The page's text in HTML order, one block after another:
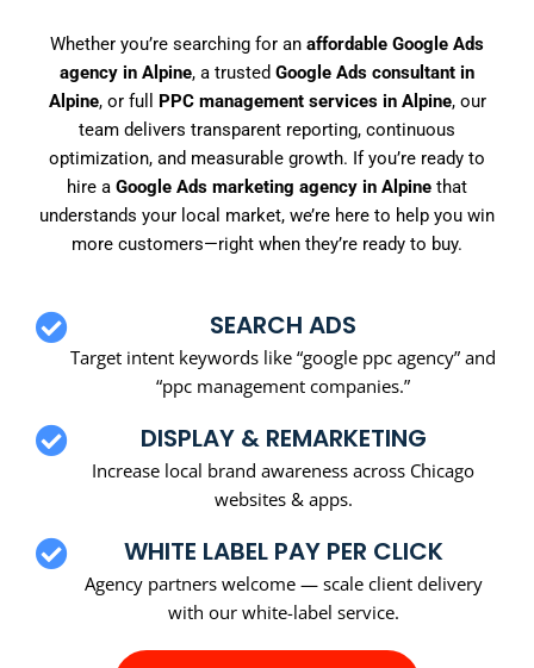
Whether you’re searching for an affordable Google Ads
agency in Alpine, a trusted Google Ads consultant in
Alpine, or full PPC management services in Alpine, our
team delivers transparent reporting, continuous
optimization, and measurable growth. If you’re ready to
hire a Google Ads marketing agency in Alpine that
understands your local market, we’re here to help you win
more customers—right when they’re ready to buy.
SEARCH ADS
Target intent keywords like “google ppc agency” and
“ppc management companies.”
DISPLAY & REMARKETING
Increase local brand awareness across Chicago
websites & apps.
WHITE LABEL PAY PER CLICK
Agency partners welcome — scale client delivery
with our white-label service.